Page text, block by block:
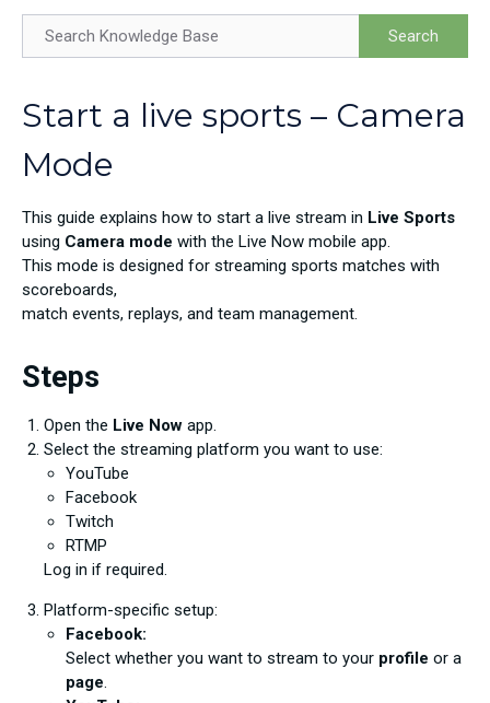
Start a live sports – Camera
Mode
This guide explains how to start a live stream in Live Sports
using Camera mode with the Live Now mobile app.
This mode is designed for streaming sports matches with
scoreboards,
match events, replays, and team management.
Steps
Open the Live Now app.
Select the streaming platform you want to use:
YouTube
Facebook
Twitch
RTMP
Log in if required.
Platform-specific setup:
Facebook:
Select whether you want to stream to your profile or a
page.